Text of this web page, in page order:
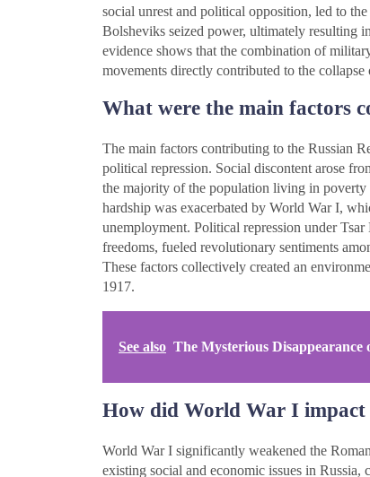
social unrest and political opposition, led to
Bolsheviks seized power, ultimately resulting
evidence shows that the combination of
movements directly contributed to the
What were the main factors
The main factors contributing to the Russian
political repression. Social discontent arose
the majority of the population living in
hardship was exacerbated by World War I,
unemployment. Political repression under
freedoms, fueled revolutionary sentiments
These factors collectively created an
1917.
See also The Mysterious
How did World War I impact
World War I significantly weakened the
existing social and economic issues in